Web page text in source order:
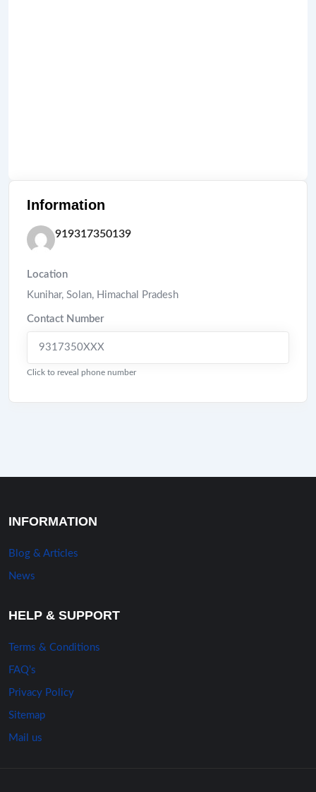
Information
919317350139
Location
Kunihar, Solan, Himachal Pradesh
Contact Number
9317350XXX
Click to reveal phone number
INFORMATION
Blog & Articles
News
HELP & SUPPORT
Terms & Conditions
FAQ’s
Privacy Policy
Sitemap
Mail us